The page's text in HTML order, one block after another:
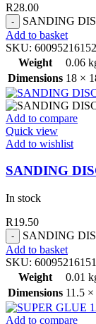
R28.00
SANDING
Add to basket
SKU:
Weight
0.06
Dimensions 18 ×
Add to compare
Quick view
Add to wishlist
SANDING
In stock
R19.50
SANDING
Add to basket
SKU:
Weight
0.01
Dimensions 11.5
Add to compare